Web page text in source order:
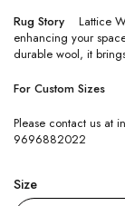
Rug Story Lattice
enhancing your
durable wool, it
For Custom Sizes
Please contact us at
9696882022
Size